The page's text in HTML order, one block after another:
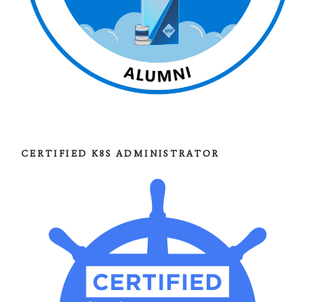
CERTIFIED K8S ADMINISTRATOR